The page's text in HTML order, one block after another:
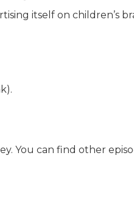
itself on children’s
You can find other